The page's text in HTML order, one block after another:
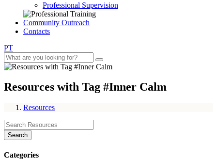
Professional Supervision
Community Outreach
Contacts
PT
Resources with Tag #Inner Calm
Resources
Search
Categories